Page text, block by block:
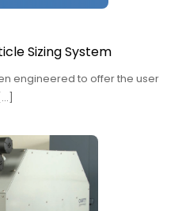
Sizing System
engineered to offer the user
[…]